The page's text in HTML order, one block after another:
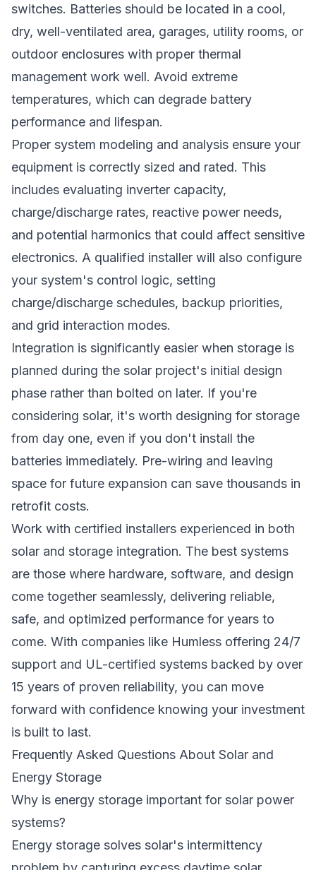
switches. Batteries should be located in a cool,
dry, well-ventilated area, garages, utility rooms, or
outdoor enclosures with proper thermal
management work well. Avoid extreme
temperatures, which can degrade battery
performance and lifespan.
Proper system modeling and analysis ensure your
equipment is correctly sized and rated. This
includes evaluating inverter capacity,
charge/discharge rates, reactive power needs,
and potential harmonics that could affect sensitive
electronics. A qualified installer will also configure
your system's control logic, setting
charge/discharge schedules, backup priorities,
and grid interaction modes.
Integration is significantly easier when storage is
planned during the solar project's initial design
phase rather than bolted on later. If you're
considering solar, it's worth designing for storage
from day one, even if you don't install the
batteries immediately. Pre-wiring and leaving
space for future expansion can save thousands in
retrofit costs.
Work with certified installers experienced in both
solar and storage integration. The best systems
are those where hardware, software, and design
come together seamlessly, delivering reliable,
safe, and optimized performance for years to
come. With companies like Humless offering 24/7
support and UL-certified systems backed by over
15 years of proven reliability, you can move
forward with confidence knowing your investment
is built to last.
Frequently Asked Questions About Solar and
Energy Storage
Why is energy storage important for solar power
systems?
Energy storage solves solar's intermittency